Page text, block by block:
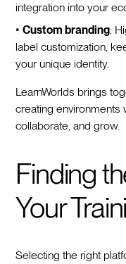
integration into your
•Custom branding:
label customization,
your unique identity.
LearnWorlds brings
creating environments
collaborate, and grow.
Finding
Your
Selecting the right